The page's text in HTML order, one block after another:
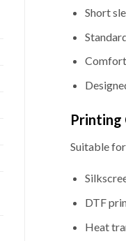
Short
Suitable
DTF
Heat